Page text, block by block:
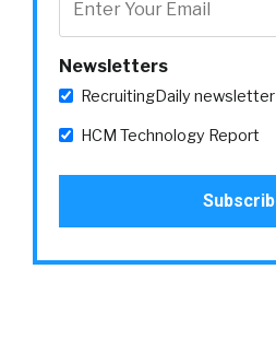
Newsletters
RecruitingDaily newsletter
HCM Technology Report